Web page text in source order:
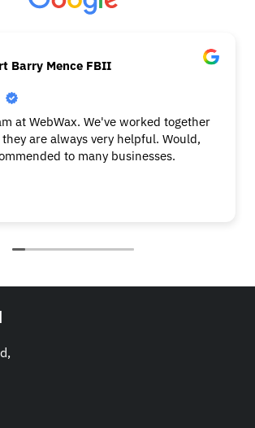
Barry Mence FBII
at WebWax. We've worked together
are always very helpful. Would,
to many businesses.